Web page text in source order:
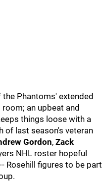
Phantoms' extended
an upbeat and
things loose with a
of last season's veteran
Gordon, Zack
NHL roster hopeful
-- Rosehill figures to be part